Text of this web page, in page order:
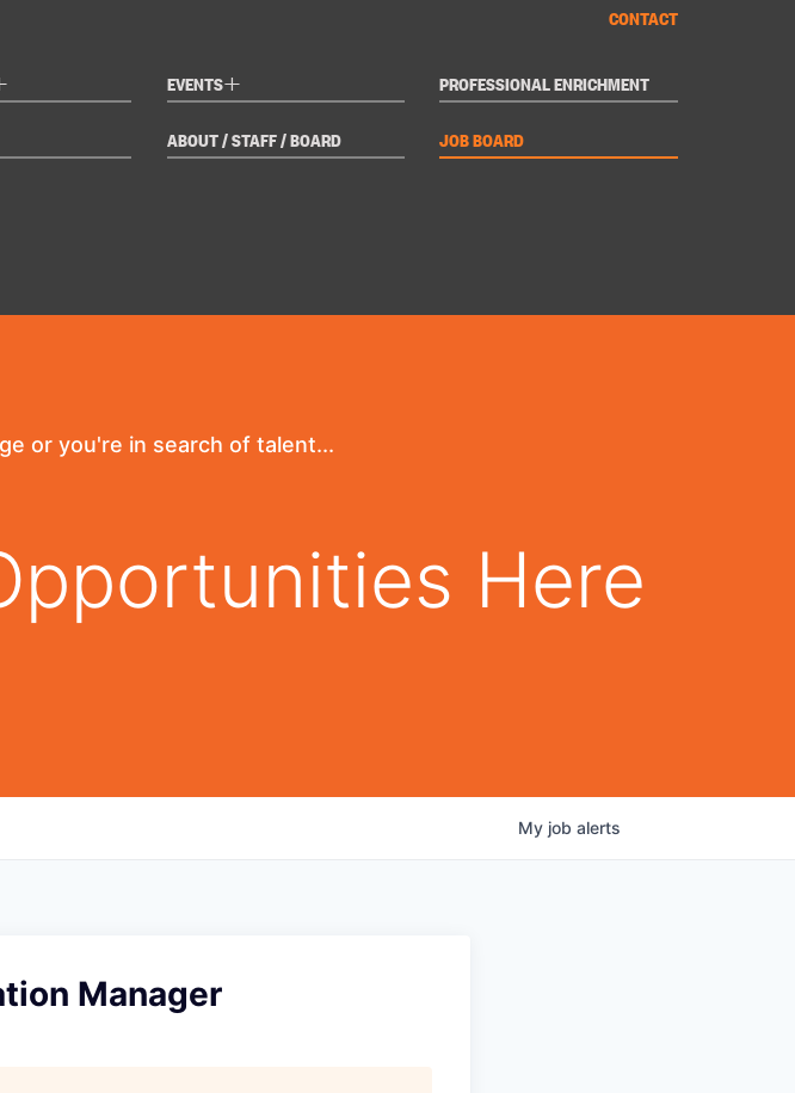
EVENTS+ PROFESSIONAL ENRICHMENT
ABOUT / STAFF / BOARD JOB BOARD
CONTACT
or you're in search of talent...
Here
My job alerts
Manager